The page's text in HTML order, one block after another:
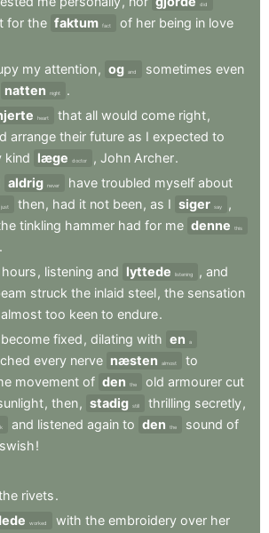
did
for the faktum fact of her being in love
my attention, og and sometimes even
natten night
.
heart that all would come right,
arrange their future as I expected to
kind læge doctor , John Archer.
aldrig never have troubled myself about
just then, had it not been, as I siger say
,
tinkling hammer had for me denne this
.
hours , listening and lyttede listening , and
struck the inlaid steel, the sensation
almost too keen to endure.
become fixed , dilating with en a
every nerve næsten almost
to
movement of den the old armourer cut
, then, stadig still thrilling secretly,
and listened again to den the sound of
swish!
rivets.
worked with the embroidery over her